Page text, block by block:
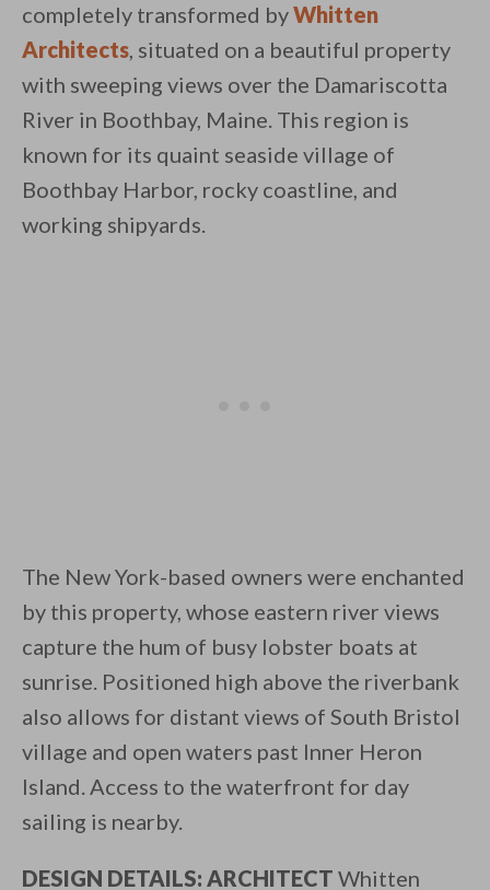
completely transformed byWhitten
Architects, situated on a beautiful property
with sweeping views over the Damariscotta
River in Boothbay, Maine. This region is
known for its quaint seaside village of
Boothbay Harbor, rocky coastline, and
working shipyards.
The New York-based owners were enchanted
by this property, whose eastern river views
capture the hum of busy lobster boats at
sunrise. Positioned high above the riverbank
also allows for distant views of South Bristol
village and open waters past Inner Heron
Island. Access to the waterfront for day
sailing is nearby.
DESIGN DETAILS: ARCHITECT Whitten